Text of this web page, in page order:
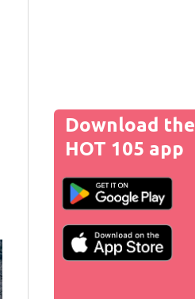
Download the
HOT 105 app